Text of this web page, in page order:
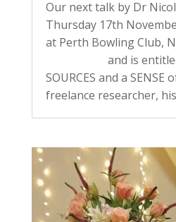
Our next talk by Dr
Thursday 17th
at Perth Bowling Club,
and is entitled –
SOURCES and a SENSE
freelance researcher,